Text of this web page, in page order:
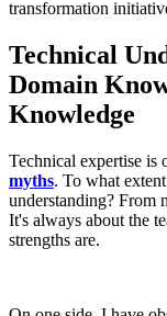
transformation
Technical
Domain
Knowledge
Technical expertise is
myths. To what
understanding? From
It's always about the
strengths are.